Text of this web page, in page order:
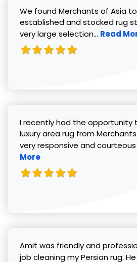
We found Merchants of Asia
established and stocked rug
very large selection... Read
Read
I recently had the opportunity
luxury area rug from
very responsive and courteous
More
Amit was friendly and
job cleaning my Persian rug.